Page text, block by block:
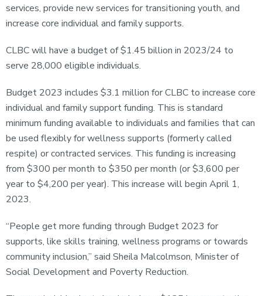
services, provide new services for transitioning youth, and
increase core individual and family supports.
CLBC will have a budget of $1.45 billion in 2023/24 to
serve 28,000 eligible individuals.
Budget 2023 includes $3.1 million for CLBC to increase core
individual and family support funding. This is standard
minimum funding available to individuals and families that can
be used flexibly for wellness supports (formerly called
respite) or contracted services. This funding is increasing
from $300 per month to $350 per month (or $3,600 per
year to $4,200 per year). This increase will begin April 1,
2023.
“People get more funding through Budget 2023 for
supports, like skills training, wellness programs or towards
community inclusion,” said Sheila Malcolmson, Minister of
Social Development and Poverty Reduction.